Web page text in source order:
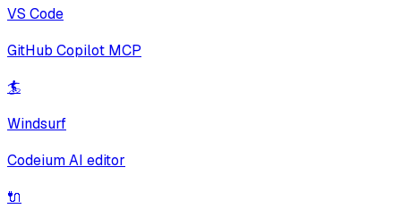
VS Code
GitHub Copilot MCP
🏄
Windsurf
Codeium AI editor
🔌